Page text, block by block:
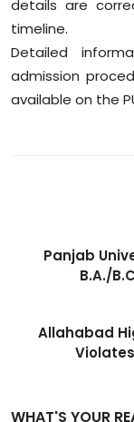
details are
timeline.
Detailed
admission
available on the
Panjab
B.A./
Allahabad
WHAT'S YOUR